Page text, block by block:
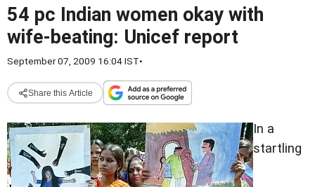
54 pc Indian women okay with
wife-beating: Unicef report
September 07, 2009 16:04 IST•
Share this Article
In a
startling